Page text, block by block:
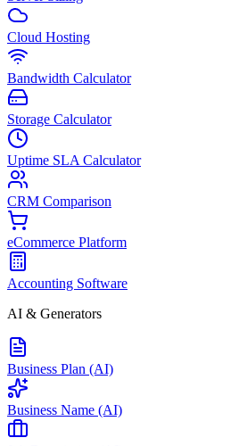
Cloud Hosting
Bandwidth Calculator
Storage Calculator
Uptime SLA Calculator
CRM Comparison
eCommerce Platform
Accounting Software
AI & Generators
Business Plan (AI)
Business Name (AI)